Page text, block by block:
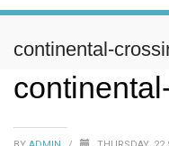
continental-